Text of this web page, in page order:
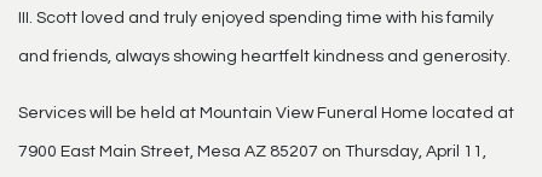
III. Scott loved and truly enjoyed spending time with his family
and friends, always showing heartfelt kindness and generosity.
Services will be held at Mountain View Funeral Home located at
7900 East Main Street, Mesa AZ 85207 on Thursday, April 11,